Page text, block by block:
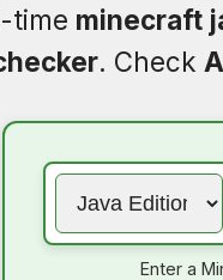
time minecraft
. Check
Enter a